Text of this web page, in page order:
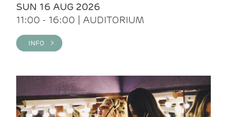
SUN 16 AUG 2026
11:00 - 16:00 | AUDITORIUM
INFO >